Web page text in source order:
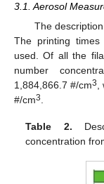
3.1. Aerosol
The
The printing
used. Of all the
number
1,884,866.7 #/cm3
#/cm3
Table 2.
concentration